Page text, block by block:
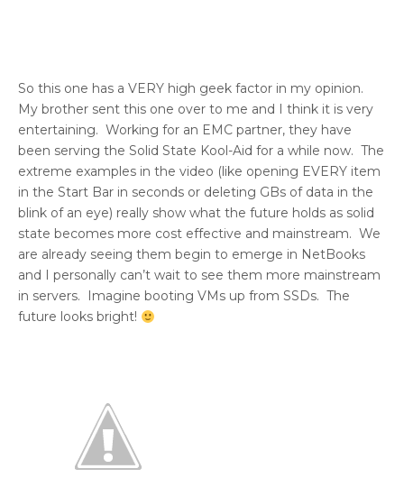
So this one has a VERY high geek factor in my opinion.
My brother sent this one over to me and I think it is very
entertaining. Working for an EMC partner, they have
been serving the Solid State Kool-Aid for a while now. The
extreme examples in the video (like opening EVERY item
in the Start Bar in seconds or deleting GBs of data in the
blink of an eye) really show what the future holds as solid
state becomes more cost effective and mainstream. We
are already seeing them begin to emerge in NetBooks
and I personally can’t wait to see them more mainstream
in servers. Imagine booting VMs up from SSDs. The
future looks bright!